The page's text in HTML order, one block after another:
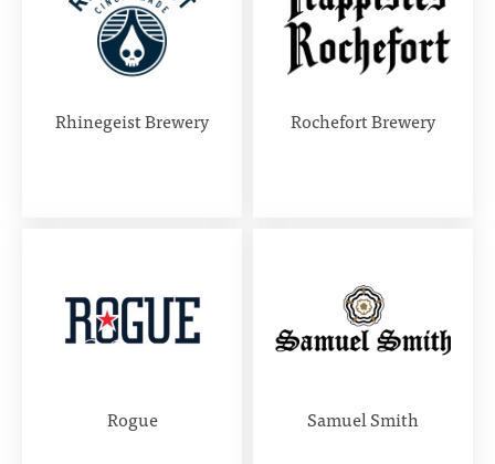
Rhinegeist Brewery Rochefort Brewery
Rogue Samuel Smith